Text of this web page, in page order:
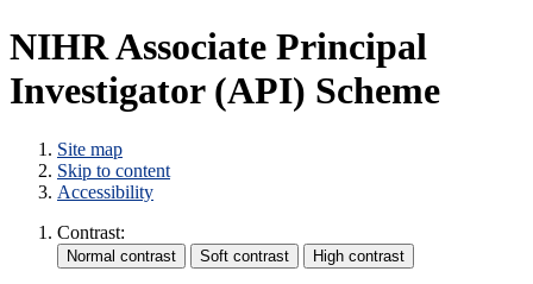
NIHR Associate Principal
Investigator (API) Scheme
Site map
Skip to content
Accessibility
Contrast: